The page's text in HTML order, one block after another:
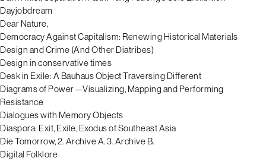
Dayjobdream
Dear Nature,
Democracy Against Capitalism: Renewing Historical Materials
Design and Crime (And Other Diatribes)
Design in conservative times
Desk in Exile: A Bauhaus Object Traversing Different
Diagrams of Power—Visualizing, Mapping and Performing
Resistance
Dialogues with Memory Objects
Diaspora: Exit, Exile, Exodus of Southeast Asia
Die Tomorrow, 2. Archive A. 3. Archive B.
Digital Folklore